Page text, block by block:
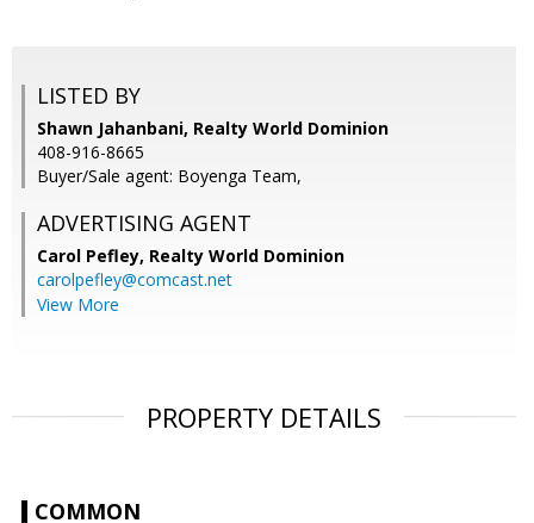
LISTED BY
Shawn Jahanbani, Realty World Dominion
408-916-8665
Buyer/Sale agent: Boyenga Team,
ADVERTISING AGENT
Carol Pefley, Realty World Dominion
carolpefley@comcast.net
View More
PROPERTY DETAILS
COMMON